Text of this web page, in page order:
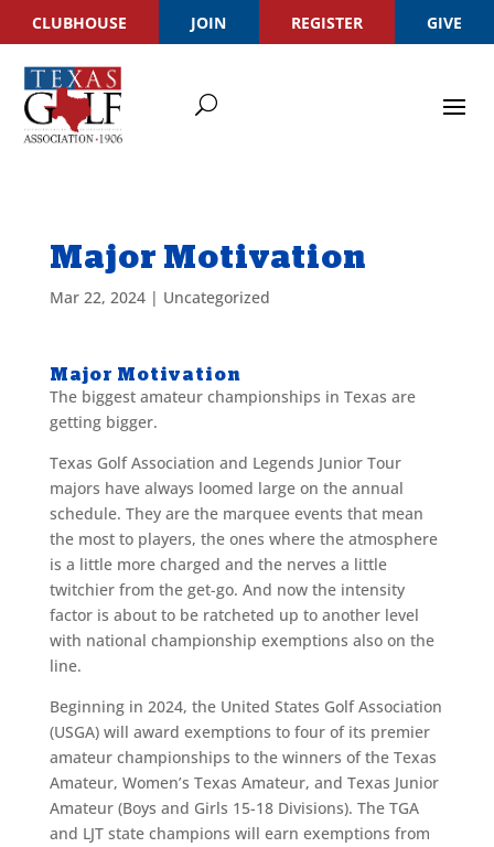
CLUBHOUSE JOIN REGISTER GIVE
Major Motivation
Mar 22, 2024| Uncategorized
Major Motivation
The biggest amateur championships in Texas are
getting bigger.
Texas Golf Association and Legends Junior Tour
majors have always loomed large on the annual
schedule. They are the marquee events that mean
the most to players, the ones where the atmosphere
is a little more charged and the nerves a little
twitchier from the get-go. And now the intensity
factor is about to be ratcheted up to another level
with national championship exemptions also on the
line.
Beginning in 2024, the United States Golf Association
(USGA) will award exemptions to four of its premier
amateur championships to the winners of the Texas
Amateur, Women’s Texas Amateur, and Texas Junior
Amateur (Boys and Girls 15-18 Divisions). The TGA
and LJT state champions will earn exemptions from